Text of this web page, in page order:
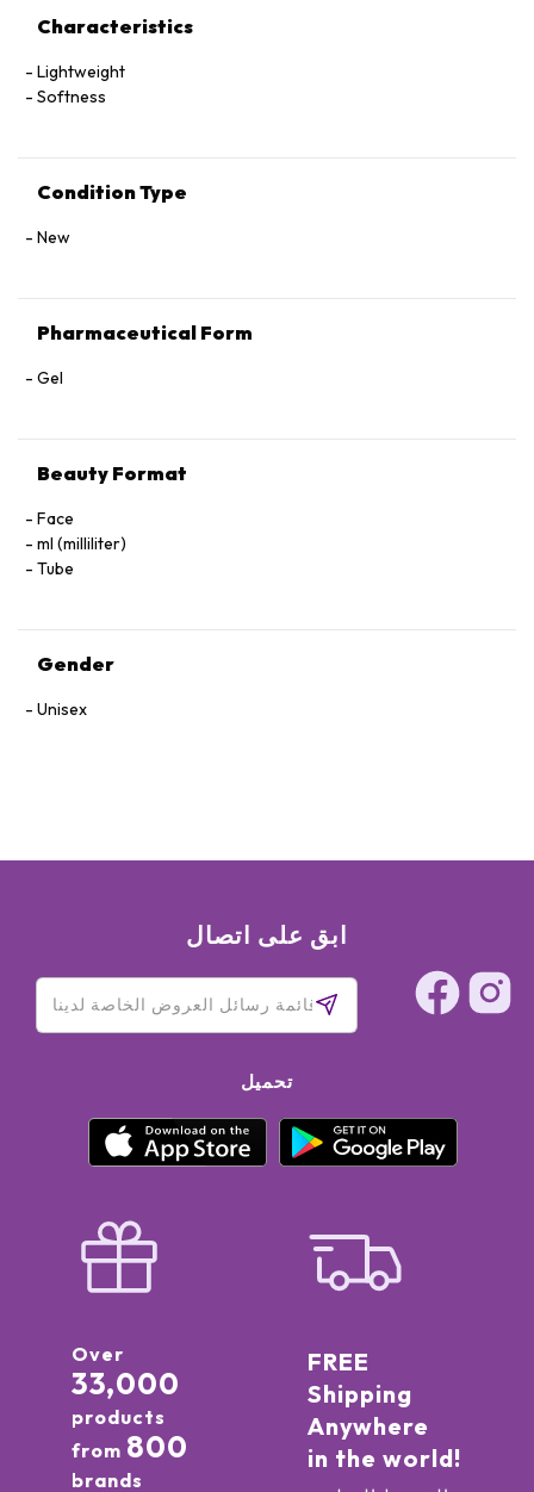
Characteristics
Lightweight
Softness
Condition Type
New
Pharmaceutical Form
Gel
Beauty Format
Face
ml (milliliter)
Tube
Gender
Unisex
ابق على اتصال
تحميل
Over
33,000
products
from 800
brands
FREE
Shipping
Anywhere
in the world!